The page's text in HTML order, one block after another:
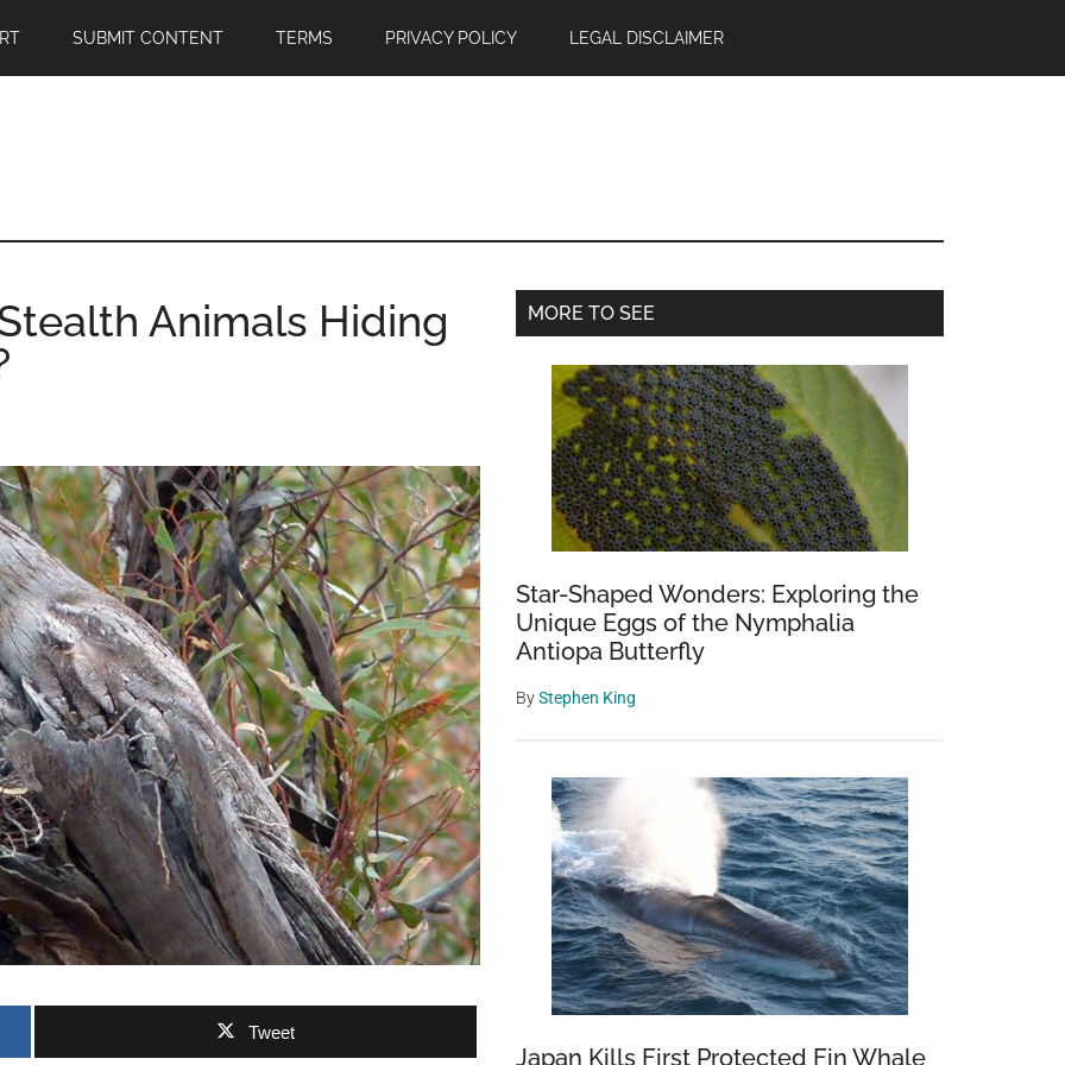
SUBMIT CONTENT TERMS PRIVACY POLICY LEGAL DISCLAIMER
Animals Hiding
Tweet
Primary
MORE TO SEE
Star-Shaped Wonders: Exploring the
Unique Eggs of the Nymphalia
Antiopa Butterfly
ByStephen King
Japan Kills First Protected Fin Whale